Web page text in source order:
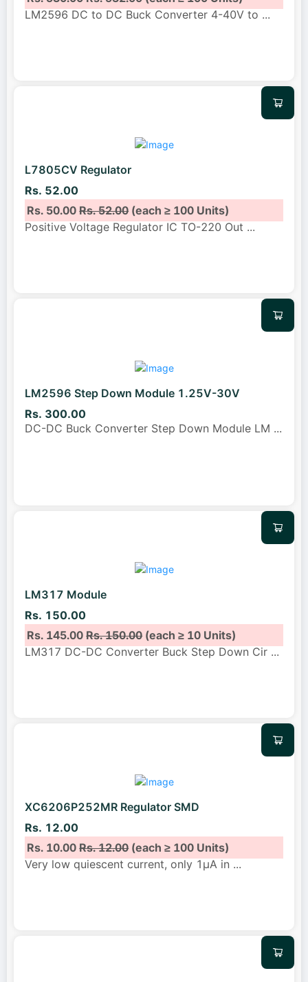
LM2596 DC to DC Buck Converter 4-40V to ...
L7805CV Regulator
Rs. 52.00
Rs. 50.00Rs. 52.00(each ≥ 100 Units)
Positive Voltage Regulator IC TO-220 Out ...
LM2596 Step Down Module 1.25V-30V
Rs. 300.00
DC-DC Buck Converter Step Down Module LM ...
LM317 Module
Rs. 150.00
Rs. 145.00Rs. 150.00(each ≥ 10 Units)
LM317 DC-DC Converter Buck Step Down Cir ...
XC6206P252MR Regulator SMD
Rs. 12.00
Rs. 10.00Rs. 12.00(each ≥ 100 Units)
Very low quiescent current, only 1μA in ...